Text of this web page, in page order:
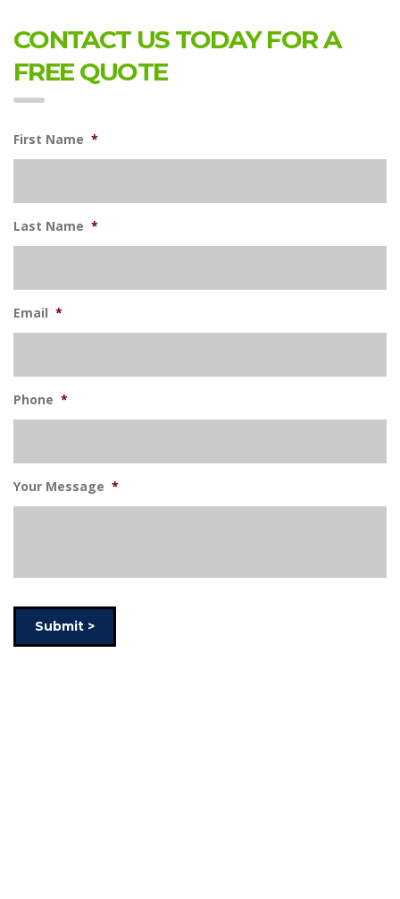
CONTACT US TODAY FOR A
FREE QUOTE
First Name *
Last Name *
Email *
Phone *
Your Message *
Submit >